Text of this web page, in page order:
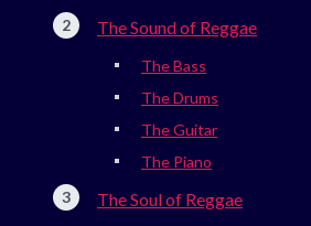
The Sound of Reggae
The Bass
The Drums
The Guitar
The Piano
The Soul of Reggae